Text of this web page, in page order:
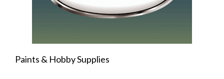
Paints & Hobby Supplies